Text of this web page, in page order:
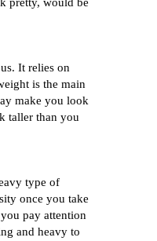
It relies on
is the main
make you look
taller than you
type of
once you take
pay attention
and heavy to